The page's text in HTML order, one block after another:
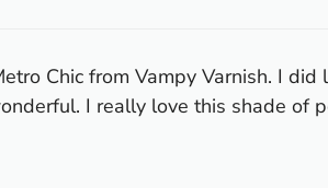
Chic from Vampy Varnish. I
I really love this shade of